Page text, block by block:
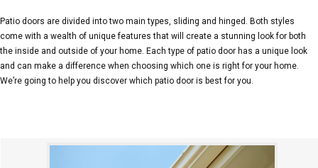
Patio doors are divided into two main types, sliding and hinged. Both styles
come with a wealth of unique features that will create a stunning look for both
the inside and outside of your home. Each type of patio door has a unique look
and can make a difference when choosing which one is right for your home.
We’re going to help you discover which patio door is best for you.